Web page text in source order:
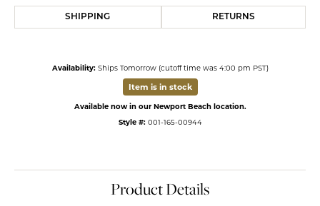
SHIPPING RETURNS
Availability: Ships Tomorrow (cutoff time was 4:00 pm PST)
Item is in stock
Available now in our Newport Beach location.
Style #: 001-165-00944
Product Details